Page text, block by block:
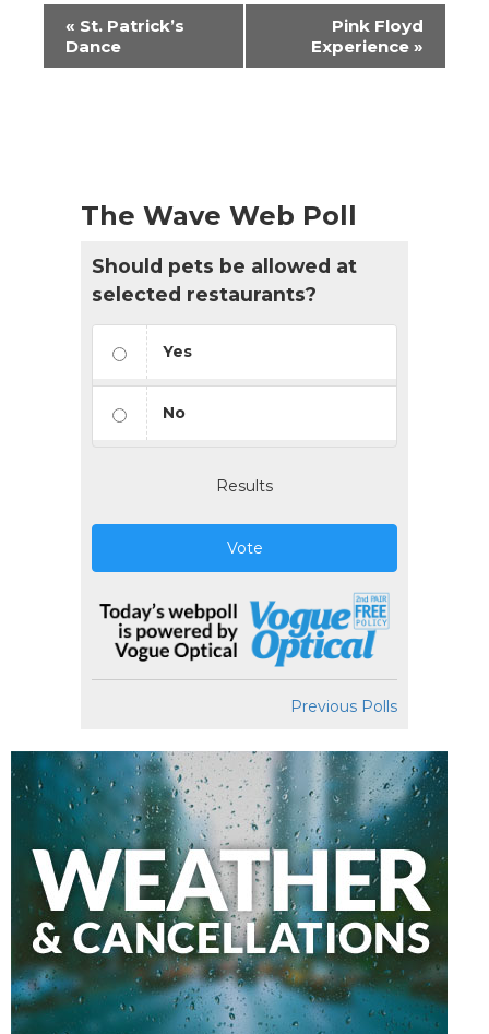
Event
Navigation
« St. Patrick’s
Dance
Pink Floyd
Experience »
The Wave Web Poll
Should pets be allowed at
selected restaurants?
Yes
No
Results
Vote
Previous Polls